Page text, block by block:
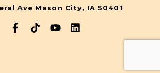
Ave Mason City, IA 50401